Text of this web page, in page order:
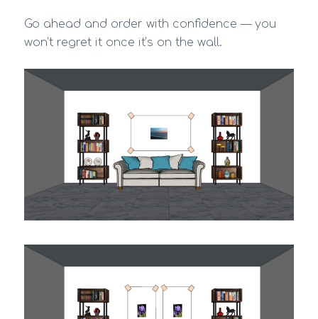
Go ahead and order with confidence — you
won’t regret it once it’s on the wall.